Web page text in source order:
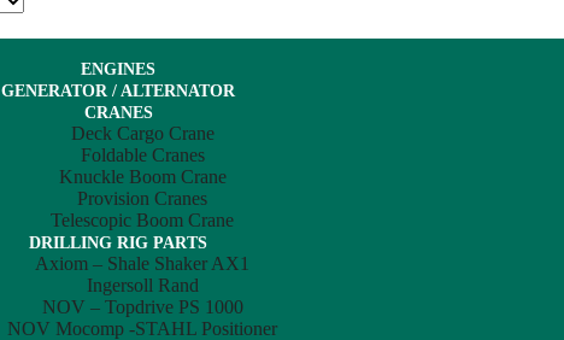
ENGINES
GENERATOR / ALTERNATOR
CRANES
Deck Cargo Crane
Foldable Cranes
Knuckle Boom Crane
Provision Cranes
Telescopic Boom Crane
DRILLING RIG PARTS
Axiom – Shale Shaker AX1
Ingersoll Rand
NOV – Topdrive PS 1000
NOV Mocomp -STAHL Positioner